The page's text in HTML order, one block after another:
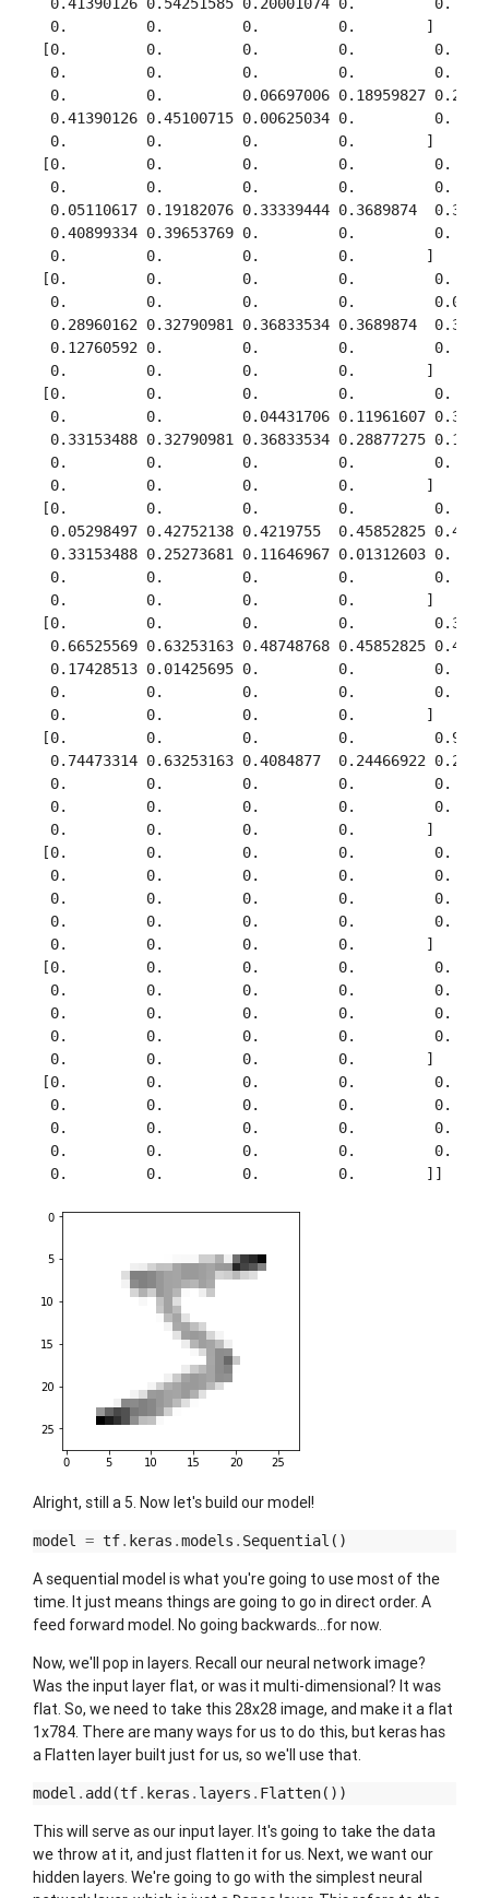
  0.         0.         0.         0.        ]
[0.         0.         0.         0.         0.
0.         0.         0.         0.         0.
0.         0.         0.06697006 0.18959827
0.41390126 0.45100715 0.00625034 0.         0.
  0.         0.         0.         0.        ]
[0.         0.         0.         0.         0.
0.         0.         0.         0.         0.
0.05110617 0.19182076 0.33339444 0.3689874
0.40899334 0.39653769 0.         0.         0.
  0.         0.         0.         0.        ]
[0.         0.         0.         0.         0.
0.         0.         0.         0.
0.28960162 0.32790981 0.36833534 0.3689874
0.12760592 0.         0.         0.         0.
  0.         0.         0.         0.        ]
[0.         0.         0.         0.         0.
0.         0.         0.04431706 0.11961607
0.33153488 0.32790981 0.36833534 0.28877275
0.         0.         0.         0.         0.
  0.         0.         0.         0.        ]
[0.         0.         0.         0.         0.
0.05298497 0.42752138 0.4219755  0.45852825
0.33153488 0.25273681 0.11646967 0.01312603 0.
0.         0.         0.         0.         0.
  0.         0.         0.         0.        ]
[0.         0.         0.         0.
0.66525569 0.63253163 0.48748768 0.45852825
0.17428513 0.01425695 0.         0.         0.
0.         0.         0.         0.         0.
  0.         0.         0.         0.        ]
[0.         0.         0.         0.
0.74473314 0.63253163 0.4084877  0.24466922
0.         0.         0.         0.         0.
0.         0.         0.         0.         0.
  0.         0.         0.         0.        ]
[0.         0.         0.         0.         0.
0.         0.         0.         0.         0.
0.         0.         0.         0.         0.
0.         0.         0.         0.         0.
  0.         0.         0.         0.        ]
[0.         0.         0.         0.         0.
0.         0.         0.         0.         0.
0.         0.         0.         0.         0.
0.         0.         0.         0.         0.
  0.         0.         0.         0.        ]
[0.         0.         0.         0.         0.
0.         0.         0.         0.         0.
0.         0.         0.         0.         0.
0.         0.         0.         0.         0.
Alright, still a 5. Now let's build our model!
model = tf. keras .models . Sequential ()
A sequential model is what you're going to use most of the
time. It just means things are going to go in direct order. A
feed forward model. No going backwards...for now.
Now, we'll pop in layers. Recall our neural network image?
Was the input layer flat, or was it multi-dimensional? It was
flat. So, we need to take this 28x28 image, and make it a flat
1x784. There are many ways for us to do this, but keras has
a Flatten layer built just for us, so we'll use that.
model . add (tf. keras . layers . Flatten())
This will serve as our input layer. It's going to take the data
we throw at it, and just flatten it for us. Next, we want our
hidden layers. We're going to go with the simplest neural